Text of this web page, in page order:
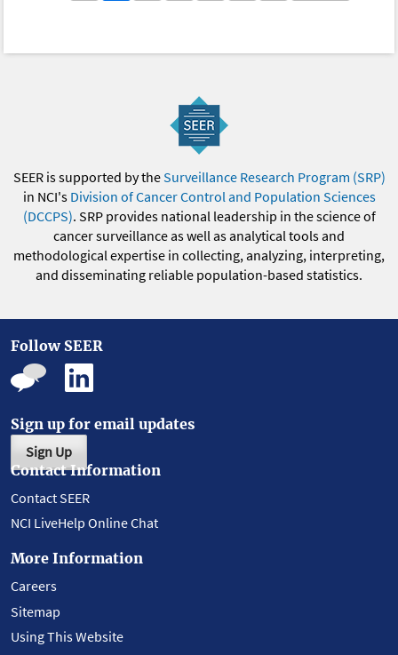
SEER is supported by theSurveillance Research Program (SRP)
in NCI's Division of Cancer Control and Population Sciences
(DCCPS). SRP provides national leadership in the science of
cancer surveillance as well as analytical tools and
methodological expertise in collecting, analyzing, interpreting,
and disseminating reliable population-based statistics.
Follow SEER
Sign up for email updates
Sign Up
Contact Information
Contact SEER
NCI LiveHelp Online Chat
More Information
Careers
Sitemap
Using This Website